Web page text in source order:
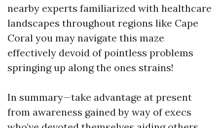
nearby experts familiarized with healthcare
landscapes throughout regions like Cape
Coral you may navigate this maze
effectively devoid of pointless problems
springing up along the ones strains!
In summary—take advantage at present
from awareness gained by way of execs